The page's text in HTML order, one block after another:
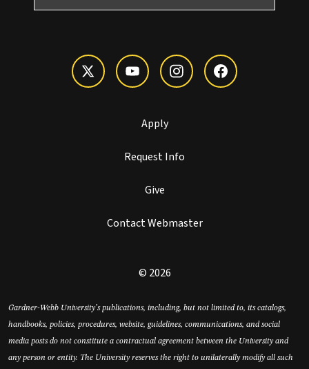
Apply
Request Info
Give
Contact Webmaster
© 2026
Gardner-Webb University’s publications, including, but not limited to, its catalogs,
handbooks, policies, procedures, website, guidelines, communications, and social
media posts do not constitute a contractual agreement between the University and
any person or entity. The University reserves the right to unilaterally modify all such